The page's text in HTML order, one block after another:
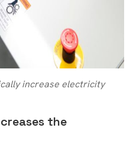
increase electricity
the